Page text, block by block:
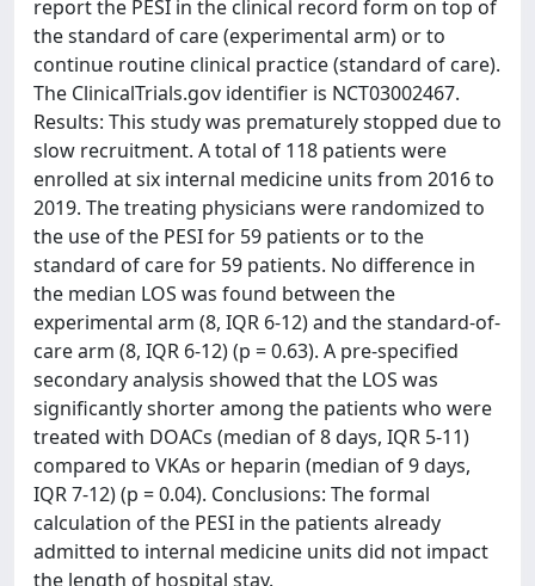
report the PESI in the clinical record form on top of
the standard of care (experimental arm) or to
continue routine clinical practice (standard of care).
The ClinicalTrials.gov identifier is NCT03002467.
Results: This study was prematurely stopped due to
slow recruitment. A total of 118 patients were
enrolled at six internal medicine units from 2016 to
2019. The treating physicians were randomized to
the use of the PESI for 59 patients or to the
standard of care for 59 patients. No difference in
the median LOS was found between the
experimental arm (8, IQR 6-12) and the standard-of-
care arm (8, IQR 6-12) (p = 0.63). A pre-specified
secondary analysis showed that the LOS was
significantly shorter among the patients who were
treated with DOACs (median of 8 days, IQR 5-11)
compared to VKAs or heparin (median of 9 days,
IQR 7-12) (p = 0.04). Conclusions: The formal
calculation of the PESI in the patients already
admitted to internal medicine units did not impact
the length of hospital stay.